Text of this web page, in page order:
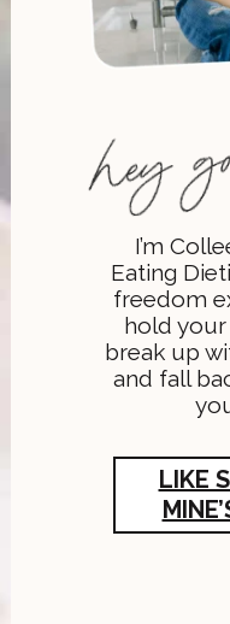
I’m
Eating
freedom
hold your
break up
and fall
LIKE